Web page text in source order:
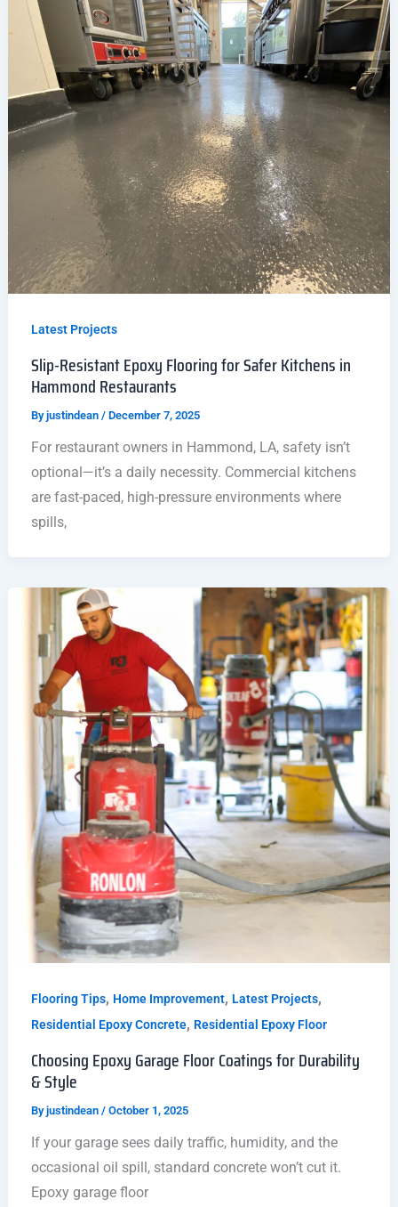
Latest Projects
Slip-Resistant Epoxy Flooring for Safer Kitchens in
Hammond Restaurants
Byjustindean / December 7, 2025
For restaurant owners in Hammond, LA, safety isn’t
optional—it’s a daily necessity. Commercial kitchens
are fast-paced, high-pressure environments where
spills,
Flooring Tips, Home Improvement, Latest Projects,
Residential Epoxy Concrete, Residential Epoxy Floor
Choosing Epoxy Garage Floor Coatings for Durability
& Style
Byjustindean / October 1, 2025
If your garage sees daily traffic, humidity, and the
occasional oil spill, standard concrete won’t cut it.
Epoxy garage floor